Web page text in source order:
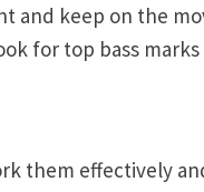
and keep on the
for top bass
them effectively